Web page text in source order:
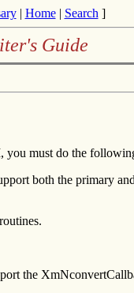
| Home| Search ]
Guide
you must do the
both the primary
the